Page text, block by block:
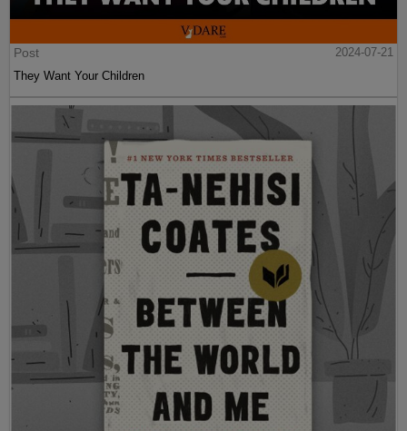
Post
2024-07-21
They Want Your Children